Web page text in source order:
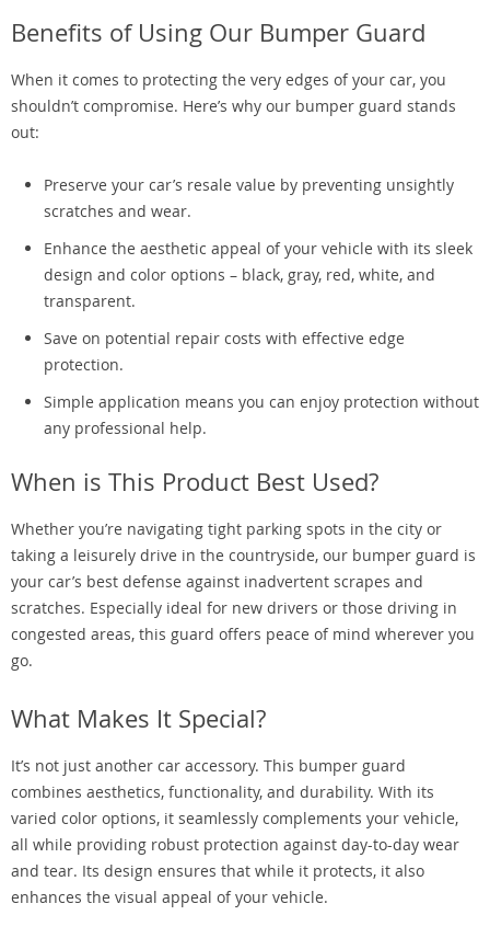
Benefits of Using Our Bumper Guard
When it comes to protecting the very edges of your car, you
shouldn’t compromise. Here’s why our bumper guard stands
out:
Preserve your car’s resale value by preventing unsightly
scratches and wear.
Enhance the aesthetic appeal of your vehicle with its sleek
design and color options – black, gray, red, white, and
transparent.
Save on potential repair costs with effective edge
protection.
Simple application means you can enjoy protection without
any professional help.
When is This Product Best Used?
Whether you’re navigating tight parking spots in the city or
taking a leisurely drive in the countryside, our bumper guard is
your car’s best defense against inadvertent scrapes and
scratches. Especially ideal for new drivers or those driving in
congested areas, this guard offers peace of mind wherever you
go.
What Makes It Special?
It’s not just another car accessory. This bumper guard
combines aesthetics, functionality, and durability. With its
varied color options, it seamlessly complements your vehicle,
all while providing robust protection against day-to-day wear
and tear. Its design ensures that while it protects, it also
enhances the visual appeal of your vehicle.